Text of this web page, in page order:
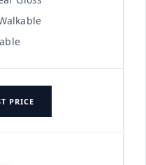
PRICE